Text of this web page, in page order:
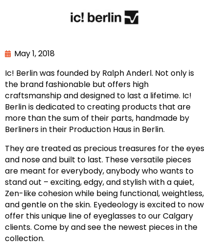
May 1, 2018
Ic! Berlin was founded by Ralph Anderl. Not only is
the brand fashionable but offers high
craftsmanship and designed to last a lifetime. Ic!
Berlin is dedicated to creating products that are
more than the sum of their parts, handmade by
Berliners in their Production Haus in Berlin.
They are treated as precious treasures for the eyes
and nose and built to last. These versatile pieces
are meant for everybody, anybody who wants to
stand out – exciting, edgy, and stylish with a quiet,
Zen-like cohesion while being functional, weightless,
and gentle on the skin. Eyedeology is excited to now
offer this unique line of eyeglasses to our Calgary
clients. Come by and see the newest pieces in the
collection.